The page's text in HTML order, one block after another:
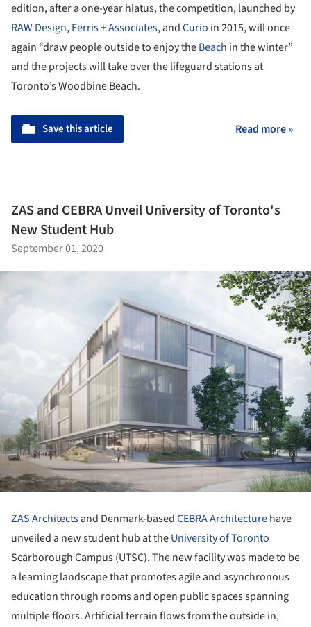
edition, after a one-year hiatus, the competition, launched by
RAW Design,Ferris + Associates, andCurio in 2015, will once
again “draw people outside to enjoy theBeach in the winter”
and the projects will take over the lifeguard stations at
Toronto’s Woodbine Beach.
Save this article Read more »
ZAS and CEBRA Unveil University of Toronto's
New Student Hub
September 01, 2020
ZAS Architectsand Denmark-basedCEBRA Architecturehave
unveiled a new student hub at theUniversity of Toronto
Scarborough Campus (UTSC). The new facility was made to be
a learning landscape that promotes agile and asynchronous
education through rooms and open public spaces spanning
multiple floors. Artificial terrain flows from the outside in,